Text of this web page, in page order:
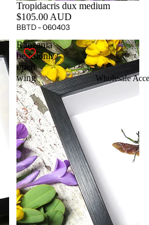
Wholesale
Tropidacris dux medium
$105.00 AUD
BBTD - 060403
Ranzania
bertolonii
open
wing